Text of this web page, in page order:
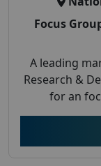
Focus
A leading
Research &
for an